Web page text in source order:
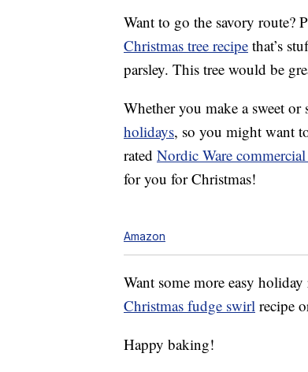
Want to go the savory route?
Christmas tree recipe that’s
parsley. This tree would be
Whether you make a sweet
holidays, so you might want
rated Nordic Ware
for you for Christmas!
Amazon
Want some more easy
Christmas fudge swirl recipe
Happy baking!